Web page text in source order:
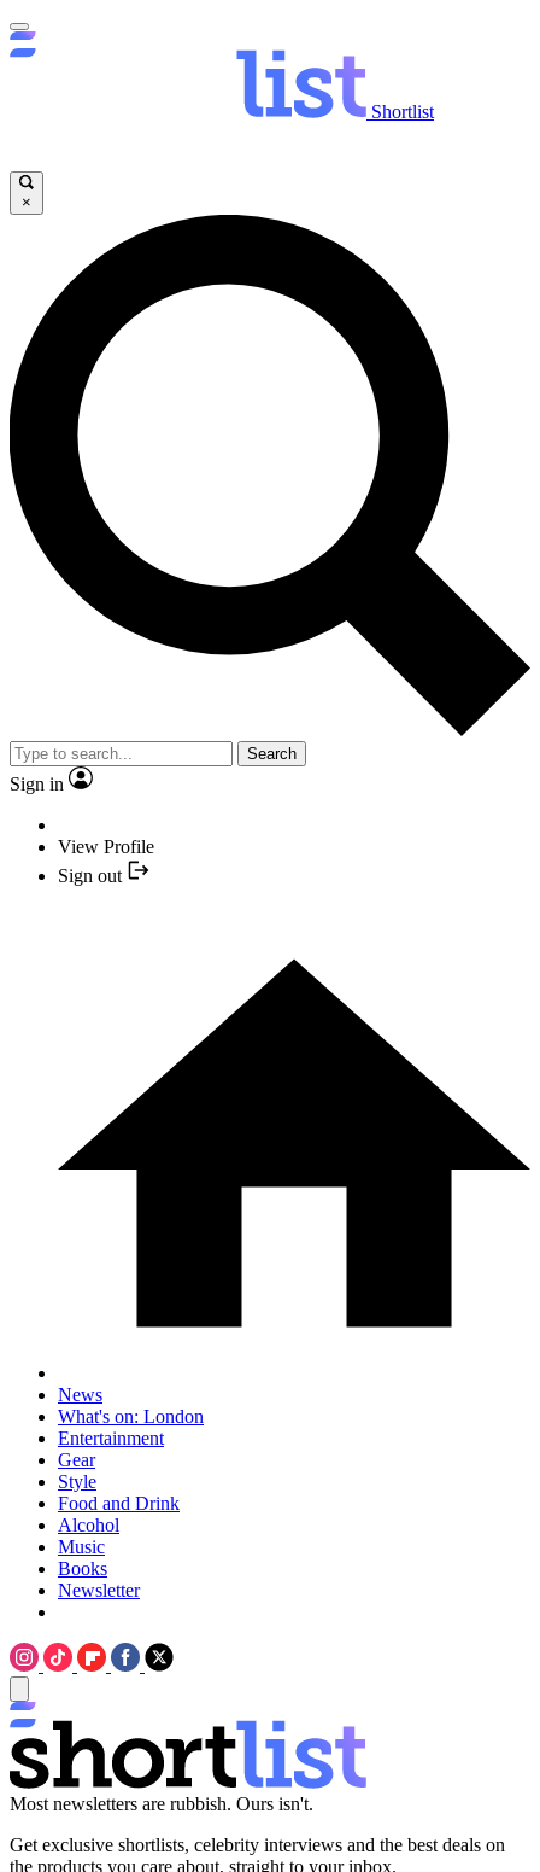
Shortlist
×
Search
Sign in
View Profile
Sign out
News
What's on: London
Entertainment
Gear
Style
Food and Drink
Alcohol
Music
Books
Newsletter
Most newsletters are rubbish. Ours isn't.
Get exclusive shortlists, celebrity interviews and the best deals on
the products you care about, straight to your inbox.